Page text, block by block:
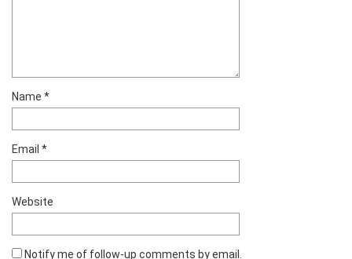
Name *
Email *
Website
Notify me of follow-up comments by email.